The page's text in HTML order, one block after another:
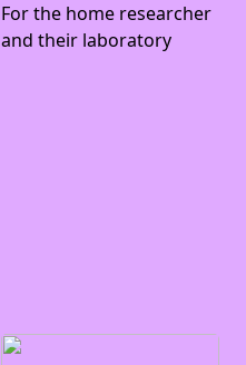
For the home researcher
and their laboratory